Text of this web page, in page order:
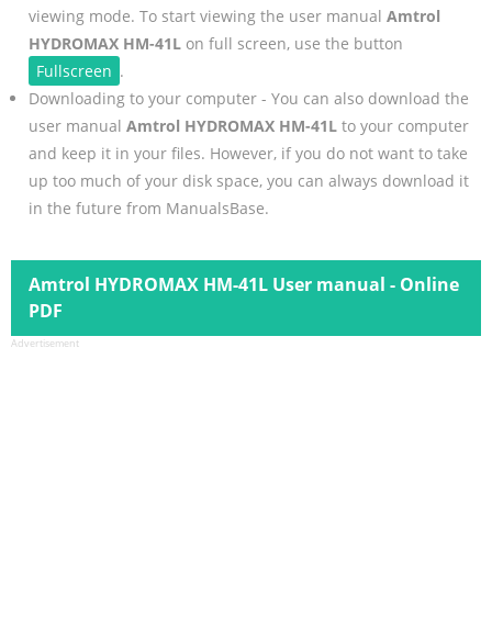
viewing mode. To start viewing the user manual Amtrol
HYDROMAX HM-41Lon full screen, use the button
Fullscreen .
Downloading to your computer - You can also download the
user manual Amtrol HYDROMAX HM-41Lto your computer
and keep it in your files. However, if you do not want to take
up too much of your disk space, you can always download it
in the future from ManualsBase.
Amtrol HYDROMAX HM-41L User manual - Online
PDF
Advertisement